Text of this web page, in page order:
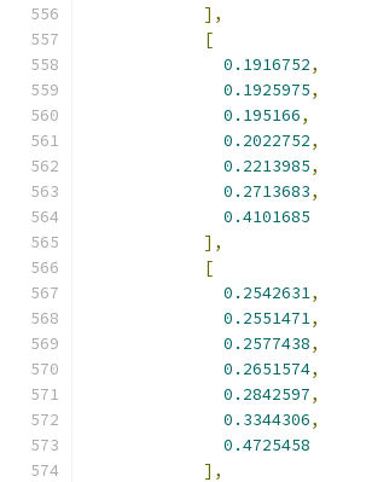
],
[
0.1916752,
0.1925975,
0.195166,
0.2022752,
0.2213985,
0.2713683,
0.4101685
],
[
0.2542631,
0.2551471,
0.2577438,
0.2651574,
0.2842597,
0.3344306,
0.4725458
],